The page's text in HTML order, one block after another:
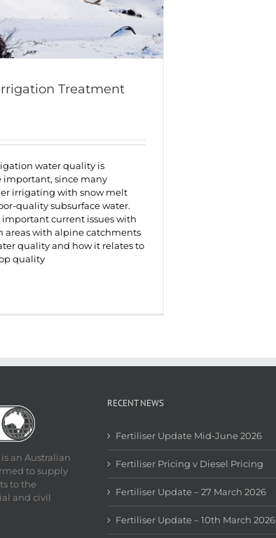
Treatment
water quality is
important, since many
irrigating with snow melt
quality subsurface water.
important current issues with
areas with alpine catchments
quality and how it relates to
quality
is an Australian
to supply
to the
and civil
RECENT NEWS
Fertiliser Update Mid-June 2026
Fertiliser Pricing v Diesel Pricing
Fertiliser Update – 27 March 2026
Fertiliser Update – 10th March 2026